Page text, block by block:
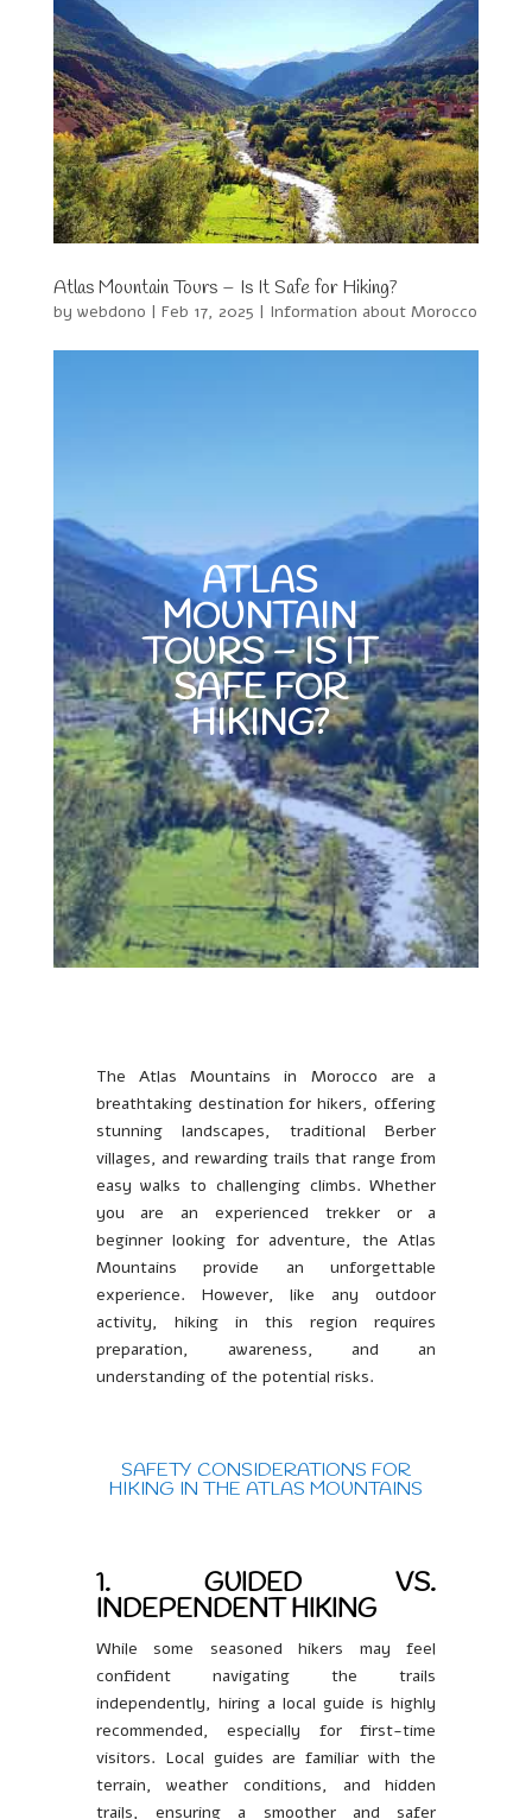
Atlas Mountain Tours – Is It Safe for Hiking?
by webdono | Feb 17, 2025 | Information about Morocco
ATLAS
MOUNTAIN
TOURS – IS IT
SAFE FOR
HIKING?
The Atlas Mountains in Morocco are a
breathtaking destination for hikers, offering
stunning landscapes, traditional Berber
villages, and rewarding trails that range from
easy walks to challenging climbs. Whether
you are an experienced trekker or a
beginner looking for adventure, the Atlas
Mountains provide an unforgettable
experience. However, like any outdoor
activity, hiking in this region requires
preparation, awareness, and an
understanding of the potential risks.
SAFETY CONSIDERATIONS FOR
HIKING IN THE ATLAS MOUNTAINS
1. GUIDED VS.
INDEPENDENT HIKING
While some seasoned hikers may feel
confident navigating the trails
independently, hiring a local guide is highly
recommended, especially for first-time
visitors. Local guides are familiar with the
terrain, weather conditions, and hidden
trails, ensuring a smoother and safer